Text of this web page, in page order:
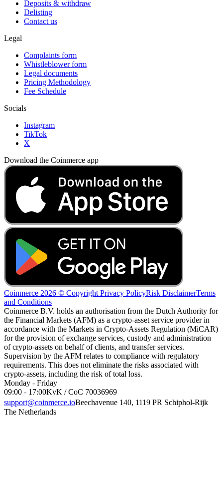
Deposits & withdraw
Delisting
Contact us
Legal
Complaints form
Whistleblower form
Legal documents
Pricing Methodology
Fee Schedule
Socials
Instagram
TikTok
X
Download the Coinmerce app
Coinmerce 2026 © Copyright Privacy PolicyRisk DisclaimerTerms
and Conditions
Coinmerce B.V. holds an authorisation from the Dutch Authority for
the Financial Markets (AFM) as a crypto-asset service provider in
accordance with the Markets in Crypto-Assets Regulation (MiCAR)
for the provision of exchange services, custody and administration
of crypto-assets on behalf of clients, and transfer services.
Supervision by the AFM relates to compliance with regulatory
requirements. This does not eliminate the risks associated with
crypto-assets, including the risk of total loss.
Monday - Friday
09:00 - 17:00KvK / CoC 70036969
support@coinmerce.ioBeechavenue 140, 1119 PR Schiphol-Rijk
The Netherlands